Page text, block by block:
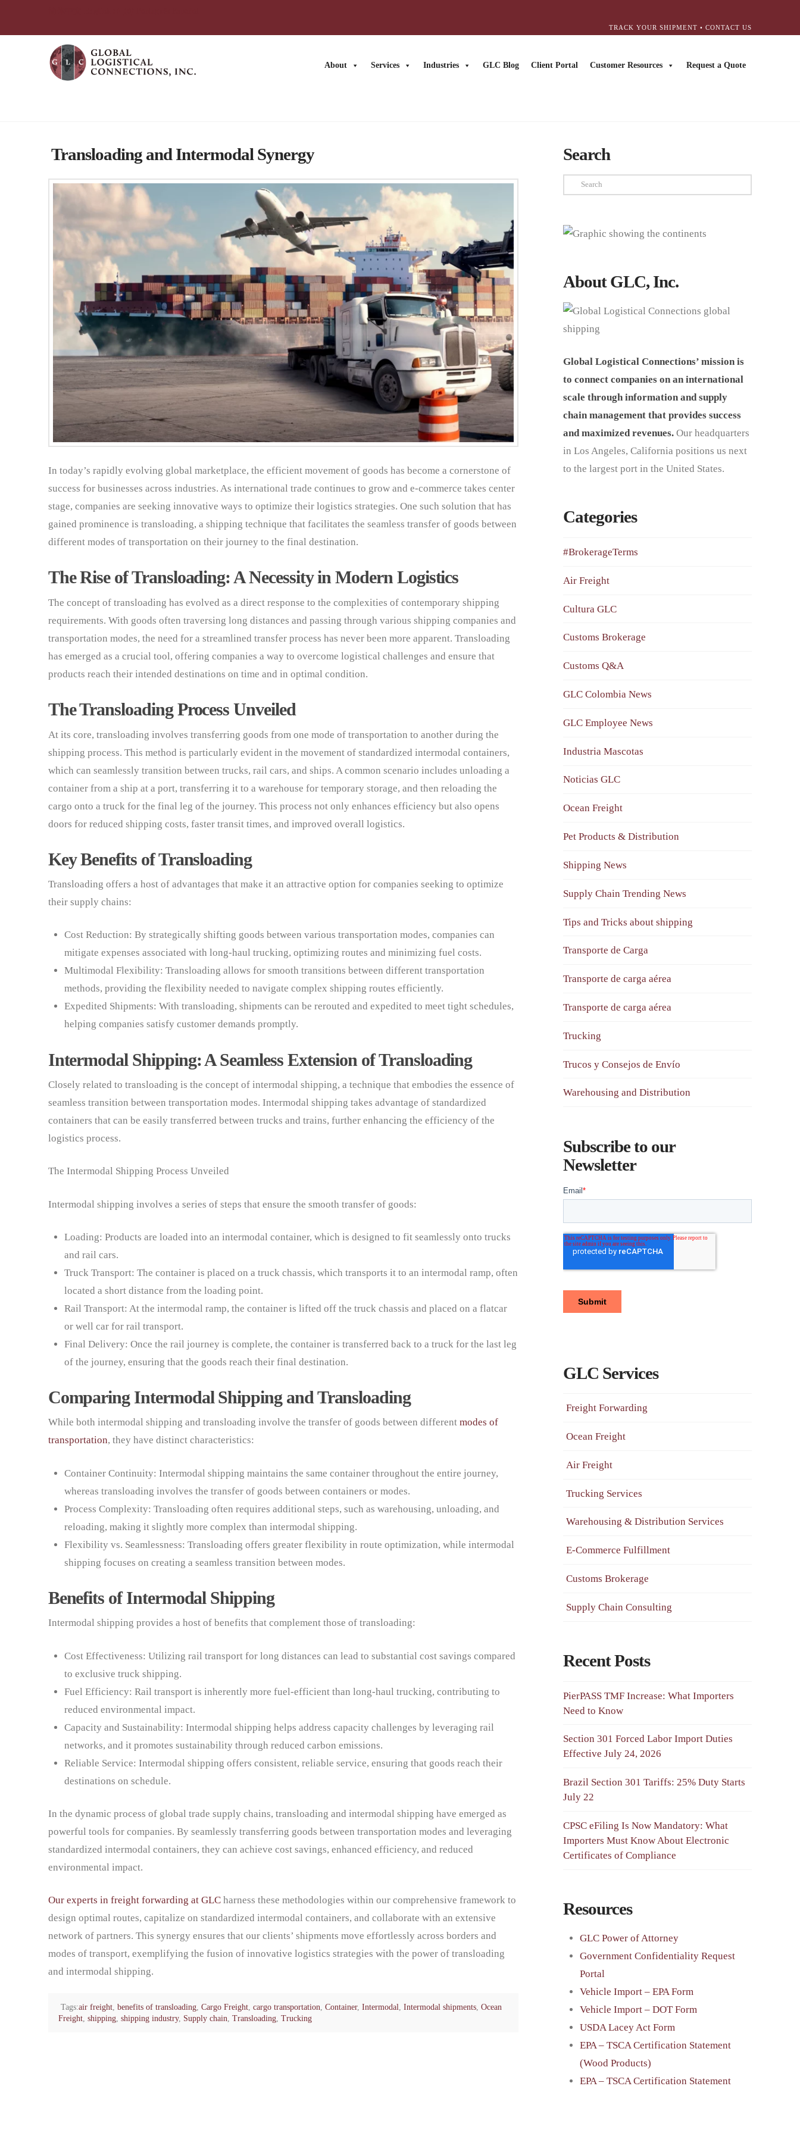
TRACK YOUR SHIPMENT •CONTACT US
About Services Industries GLC Blog Client Portal Customer Resources Request a Quote
Transloading and Intermodal Synergy
In today’s rapidly evolving global marketplace, the efficient movement of goods has become a cornerstone of
success for businesses across industries. As international trade continues to grow and e-commerce takes center
stage, companies are seeking innovative ways to optimize their logistics strategies. One such solution that has
gained prominence is transloading, a shipping technique that facilitates the seamless transfer of goods between
different modes of transportation on their journey to the final destination.
The Rise of Transloading: A Necessity in Modern Logistics
The concept of transloading has evolved as a direct response to the complexities of contemporary shipping
requirements. With goods often traversing long distances and passing through various shipping companies and
transportation modes, the need for a streamlined transfer process has never been more apparent. Transloading
has emerged as a crucial tool, offering companies a way to overcome logistical challenges and ensure that
products reach their intended destinations on time and in optimal condition.
The Transloading Process Unveiled
At its core, transloading involves transferring goods from one mode of transportation to another during the
shipping process. This method is particularly evident in the movement of standardized intermodal containers,
which can seamlessly transition between trucks, rail cars, and ships. A common scenario includes unloading a
container from a ship at a port, transferring it to a warehouse for temporary storage, and then reloading the
cargo onto a truck for the final leg of the journey. This process not only enhances efficiency but also opens
doors for reduced shipping costs, faster transit times, and improved overall logistics.
Key Benefits of Transloading
Transloading offers a host of advantages that make it an attractive option for companies seeking to optimize
their supply chains:
Cost Reduction: By strategically shifting goods between various transportation modes, companies can
mitigate expenses associated with long-haul trucking, optimizing routes and minimizing fuel costs.
Multimodal Flexibility: Transloading allows for smooth transitions between different transportation
methods, providing the flexibility needed to navigate complex shipping routes efficiently.
Expedited Shipments: With transloading, shipments can be rerouted and expedited to meet tight schedules,
helping companies satisfy customer demands promptly.
Intermodal Shipping: A Seamless Extension of Transloading
Closely related to transloading is the concept of intermodal shipping, a technique that embodies the essence of
seamless transition between transportation modes. Intermodal shipping takes advantage of standardized
containers that can be easily transferred between trucks and trains, further enhancing the efficiency of the
logistics process.
The Intermodal Shipping Process Unveiled
Intermodal shipping involves a series of steps that ensure the smooth transfer of goods:
Loading: Products are loaded into an intermodal container, which is designed to fit seamlessly onto trucks
and rail cars.
Truck Transport: The container is placed on a truck chassis, which transports it to an intermodal ramp, often
located a short distance from the loading point.
Rail Transport: At the intermodal ramp, the container is lifted off the truck chassis and placed on a flatcar
or well car for rail transport.
Final Delivery: Once the rail journey is complete, the container is transferred back to a truck for the last leg
of the journey, ensuring that the goods reach their final destination.
Comparing Intermodal Shipping and Transloading
While both intermodal shipping and transloading involve the transfer of goods between different modes of
transportation, they have distinct characteristics:
Container Continuity: Intermodal shipping maintains the same container throughout the entire journey,
whereas transloading involves the transfer of goods between containers or modes.
Process Complexity: Transloading often requires additional steps, such as warehousing, unloading, and
reloading, making it slightly more complex than intermodal shipping.
Flexibility vs. Seamlessness: Transloading offers greater flexibility in route optimization, while intermodal
shipping focuses on creating a seamless transition between modes.
Benefits of Intermodal Shipping
Intermodal shipping provides a host of benefits that complement those of transloading:
Cost Effectiveness: Utilizing rail transport for long distances can lead to substantial cost savings compared
to exclusive truck shipping.
Fuel Efficiency: Rail transport is inherently more fuel-efficient than long-haul trucking, contributing to
reduced environmental impact.
Capacity and Sustainability: Intermodal shipping helps address capacity challenges by leveraging rail
networks, and it promotes sustainability through reduced carbon emissions.
Reliable Service: Intermodal shipping offers consistent, reliable service, ensuring that goods reach their
destinations on schedule.
In the dynamic process of global trade supply chains, transloading and intermodal shipping have emerged as
powerful tools for companies. By seamlessly transferring goods between transportation modes and leveraging
standardized intermodal containers, they can achieve cost savings, enhanced efficiency, and reduced
environmental impact.
Our experts in freight forwarding at GLCharness these methodologies within our comprehensive framework to
design optimal routes, capitalize on standardized intermodal containers, and collaborate with an extensive
network of partners. This synergy ensures that our clients’ shipments move effortlessly across borders and
modes of transport, exemplifying the fusion of innovative logistics strategies with the power of transloading
and intermodal shipping.
Tags:air freight ,benefits of transloading ,Cargo Freight ,cargo transportation ,Container,Intermodal ,Intermodal shipments ,Ocean
Freight ,shipping ,shipping industry, Supply chain ,Transloading ,Trucking
Search
Search
About GLC, Inc.
Global Logistical Connections’ mission is
to connect companies on an international
scale through information and supply
chain management that provides success
and maximized revenues. Our headquarters
in Los Angeles, California positions us next
to the largest port in the United States.
Categories
#BrokerageTerms
Air Freight
Cultura GLC
Customs Brokerage
Customs Q&A
GLC Colombia News
GLC Employee News
Industria Mascotas
Noticias GLC
Ocean Freight
Pet Products & Distribution
Shipping News
Supply Chain Trending News
Tips and Tricks about shipping
Transporte de Carga
Transporte de carga aérea
Transporte de carga aérea
Trucking
Trucos y Consejos de Envío
Warehousing and Distribution
Subscribe to our
Newsletter
GLC Services
Freight Forwarding
Ocean Freight
Air Freight
Trucking Services
Warehousing & Distribution Services
E-Commerce Fulfillment
Customs Brokerage
Supply Chain Consulting
Recent Posts
PierPASS TMF Increase: What Importers
Need to Know
Section 301 Forced Labor Import Duties
Effective July 24, 2026
Brazil Section 301 Tariffs: 25% Duty Starts
July 22
CPSC eFiling Is Now Mandatory: What
Importers Must Know About Electronic
Certificates of Compliance
Resources
GLC Power of Attorney
Government Confidentiality Request
Portal
Vehicle Import – EPA Form
Vehicle Import – DOT Form
USDA Lacey Act Form
EPA – TSCA Certification Statement
(Wood Products)
EPA – TSCA Certification Statement